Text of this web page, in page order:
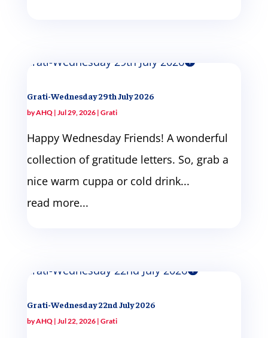
Grati-Wednesday 29th July 2026
byAHQ| Jul 29, 2026| Grati
Happy Wednesday Friends! A wonderful
collection of gratitude letters. So, grab a
nice warm cuppa or cold drink...
read more...
Grati-Wednesday 22nd July 2026
byAHQ| Jul 22, 2026| Grati